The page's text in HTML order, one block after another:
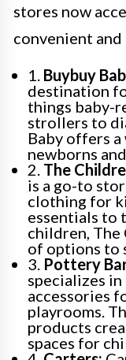
stores now
convenient
1. Buybuy
destination
things baby-
strollers to
Baby offers
newborns
2. The
is a go-to
clothing for
essentials to
children, The
of options to
3. Pottery
specializes
accessories
playrooms.
products
spaces for